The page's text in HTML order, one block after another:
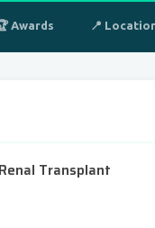
Awards 📍
Transplant